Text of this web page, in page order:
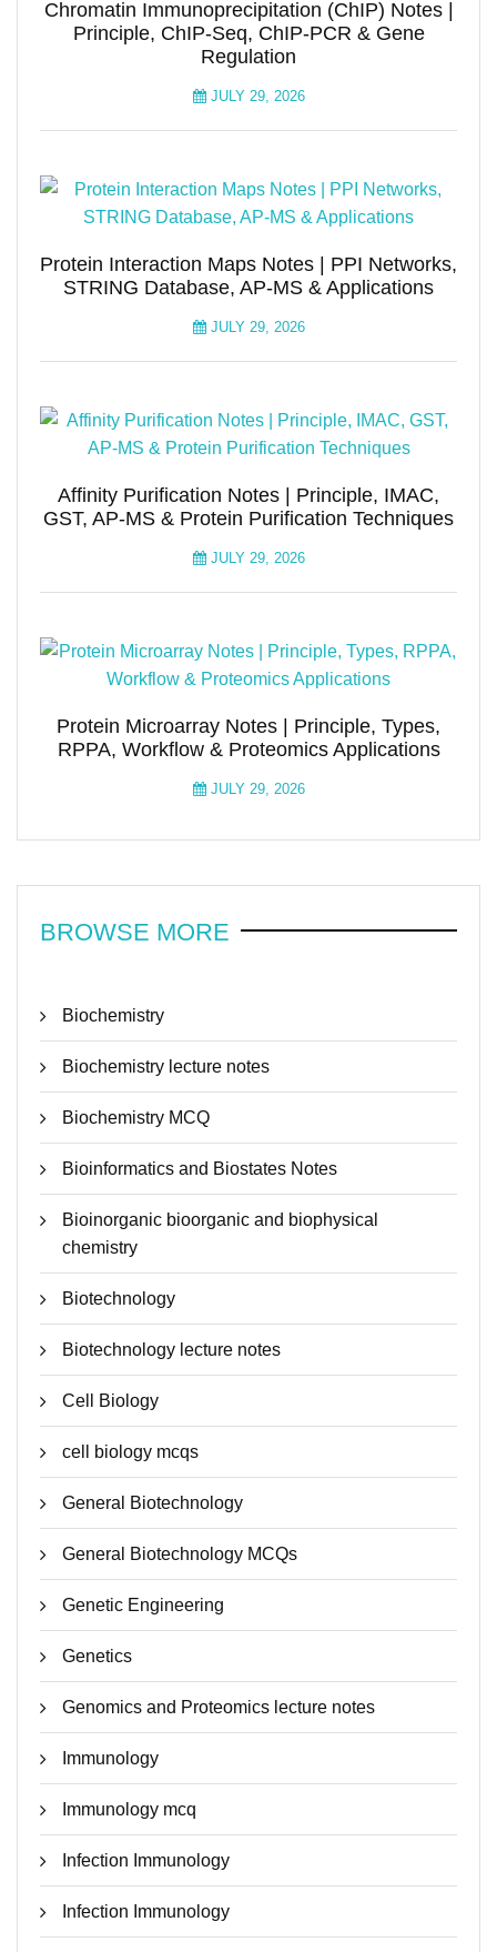
Chromatin Immunoprecipitation (ChIP) Notes |
Principle, ChIP-Seq, ChIP-PCR & Gene
Regulation
JULY 29, 2026
Protein Interaction Maps Notes | PPI Networks,
STRING Database, AP-MS & Applications
JULY 29, 2026
Affinity Purification Notes | Principle, IMAC,
GST, AP-MS & Protein Purification Techniques
JULY 29, 2026
Protein Microarray Notes | Principle, Types,
RPPA, Workflow & Proteomics Applications
JULY 29, 2026
BROWSE MORE
Biochemistry
Biochemistry lecture notes
Biochemistry MCQ
Bioinformatics and Biostates Notes
Bioinorganic bioorganic and biophysical
chemistry
Biotechnology
Biotechnology lecture notes
Cell Biology
cell biology mcqs
General Biotechnology
General Biotechnology MCQs
Genetic Engineering
Genetics
Genomics and Proteomics lecture notes
Immunology
Immunology mcq
Infection Immunology
Infection Immunology